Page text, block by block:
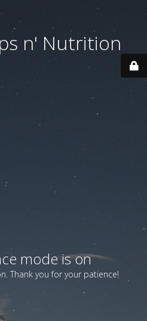
n' Nutrition
mode is on
Thank you for your patience!